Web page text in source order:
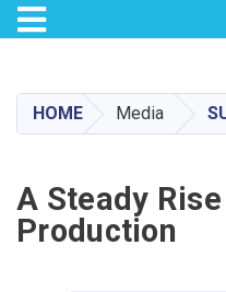
Toggle
HOME Media
A Steady
Production